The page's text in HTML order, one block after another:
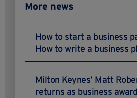
More news
How to start a business
How to write a business
Milton Keynes’ Matt
returns as business